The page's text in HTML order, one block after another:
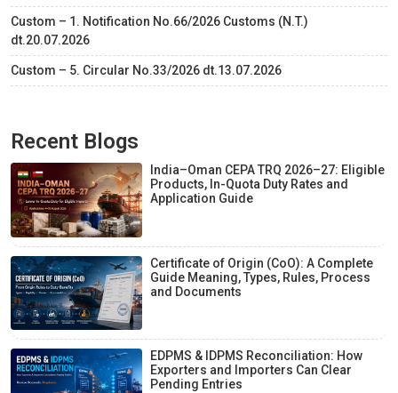
Custom – 1. Notification No.66/2026 Customs (N.T.)
dt.20.07.2026
Custom – 5. Circular No.33/2026 dt.13.07.2026
Recent Blogs
India–Oman CEPA TRQ 2026–27: Eligible
Products, In-Quota Duty Rates and
Application Guide
Certificate of Origin (CoO): A Complete
Guide Meaning, Types, Rules, Process
and Documents
EDPMS & IDPMS Reconciliation: How
Exporters and Importers Can Clear
Pending Entries